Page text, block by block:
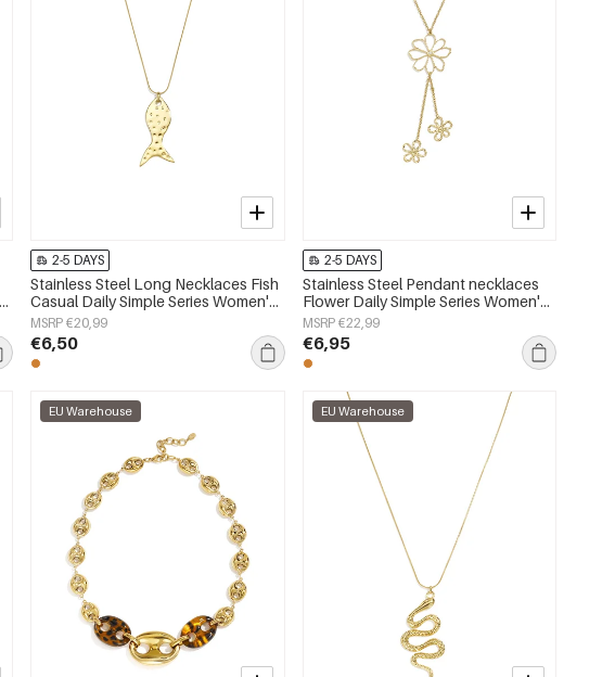
2-5 DAYS
Stainless Steel Long Necklaces Fish
Casual Daily Simple Series Women's
jewelry
MSRP €20,99
€6,50
2-5 DAYS
Stainless Steel Pendant necklaces
Flower Daily Simple Series Women's
jewelry
MSRP €22,99
€6,95
EU Warehouse EU Warehouse